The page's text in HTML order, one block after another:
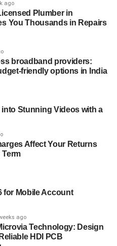
for everyday digital
User
Instead of
conversational flow,
awareness. This creates
which is crucial for users
rather than surface-level
based on
than fixed scripts. Using
and feedback
This evolution mirrors
naturally, making
ago
Plumber in
You Thousands in Repairs
broadband providers:
friendly options in India
into Stunning Videos with a
Affect Your Returns
Term
for Mobile Account
ago
Technology: Design
HDI PCB